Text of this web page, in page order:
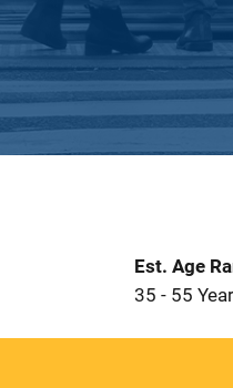
Est. Age
35 - 55